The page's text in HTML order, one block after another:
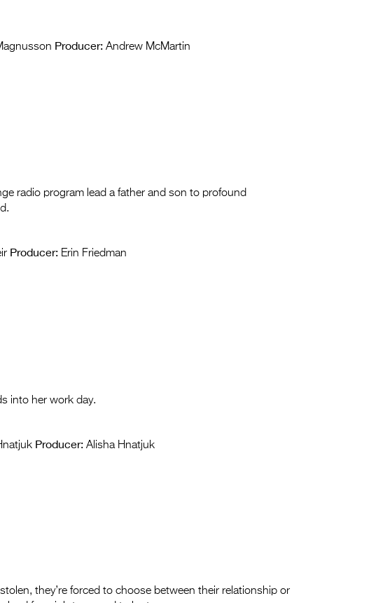
Producer: Andrew McMartin
radio program lead a father and son to profound
Producer: Erin Friedman
into her work day.
Producer: Alisha Hnatjuk
they’re forced to choose between their relationship or